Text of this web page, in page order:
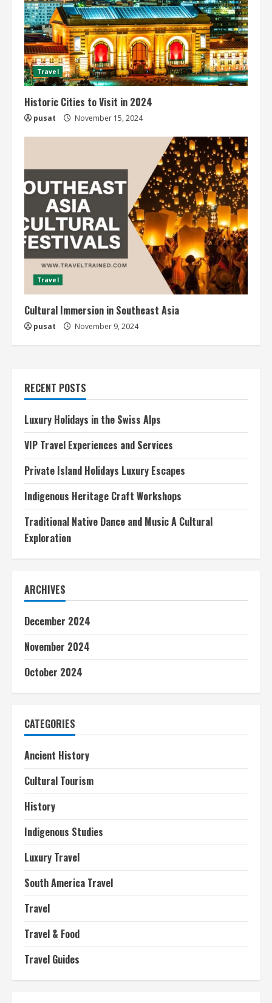
Travel
Historic Cities to Visit in 2024
pusat November 15, 2024
Travel
Cultural Immersion in Southeast Asia
pusat November 9, 2024
RECENT POSTS
Luxury Holidays in the Swiss Alps
VIP Travel Experiences and Services
Private Island Holidays Luxury Escapes
Indigenous Heritage Craft Workshops
Traditional Native Dance and Music A Cultural
Exploration
ARCHIVES
December 2024
November 2024
October 2024
CATEGORIES
Ancient History
Cultural Tourism
History
Indigenous Studies
Luxury Travel
South America Travel
Travel
Travel & Food
Travel Guides